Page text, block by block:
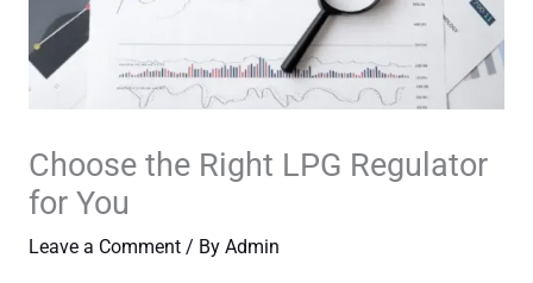
Choose the Right LPG Regulator
for You
Leave a Comment / By Admin